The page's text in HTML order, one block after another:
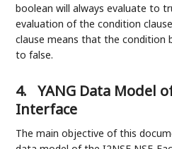
boolean will always evaluate to
evaluation of the condition
clause means that the condition
to false.
4.
YANG Data Model
Interface
The main objective of this